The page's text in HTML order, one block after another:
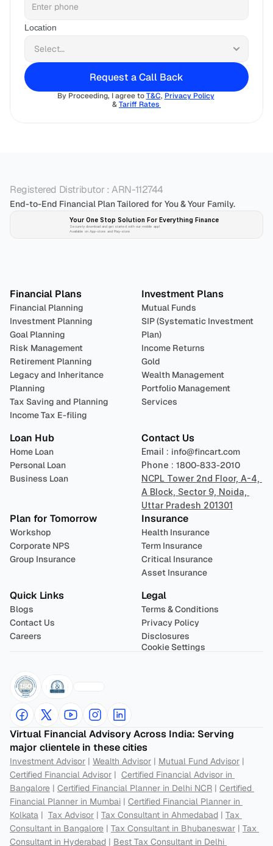
Location
Request a Call Back
By Proceeding, I agree to T&C, Privacy Policy
& Tariff Rates
Registered Distributor : ARN-112744
End-to-End Financial Plan Tailored for You & Your Family.
Your One Stop Solution For Everything Finance
Securely download and get started with our mobile app!
Available on App-store and Play-store
Financial Plans
Financial Planning
Investment Planning
Goal Planning
Risk Management
Retirement Planning
Legacy and Inheritance
Planning
Tax Saving and Planning
Income Tax E-filing
Investment Plans
Mutual Funds
SIP (Systematic Investment
Plan)
Income Returns
Gold
Wealth Management
Portfolio Management
Services
Loan Hub
Home Loan
Personal Loan
Business Loan
Contact Us
Email : info@fincart.com
Phone : 1800-833-2010
NCPL Tower 2nd Floor, A-4,
A Block, Sector 9, Noida,
Uttar Pradesh 201301
Plan for Tomorrow
Workshop
Corporate NPS
Group Insurance
Insurance
Health Insurance
Term Insurance
Critical Insurance
Asset Insurance
Quick Links
Blogs
Contact Us
Careers
Legal
Terms & Conditions
Privacy Policy
Disclosures
Cookie Settings
Virtual Financial Advisory Across India: Serving
major clientele in these cities
Investment Advisor | Wealth Advisor | Mutual Fund Advisor
Certified Financial Advisor | Certified Financial Advisor in
Bangalore | Certified Financial Planner in Delhi NCR | Certified
Financial Planner in Mumbai | Certified Financial Planner in
Kolkata | Tax Advisor | Tax Consultant in Ahmedabad | Tax
Consultant in Bangalore | Tax Consultant in Bhubaneswar | Tax
Consultant in Hyderabad | Best Tax Consultant in Delhi